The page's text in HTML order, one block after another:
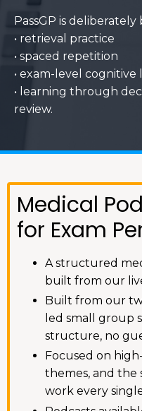
PassGP is
• retrieval practice
• spaced repetition
• exam-level cognitive
• learning through
review.
Medical
for Exam
A structured
built from our
Built from our
led small group
structure, no
Focused on
themes, and
work every